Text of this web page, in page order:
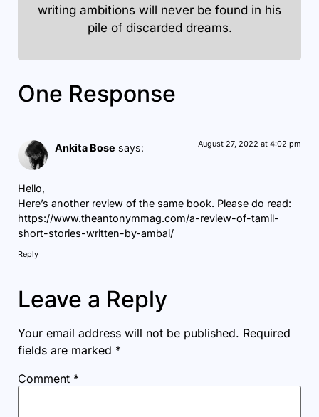
writing ambitions will never be found in his
pile of discarded dreams.
One Response
Ankita Bose says: August 27, 2022 at 4:02 pm
Hello,
Here’s another review of the same book. Please do read:
https://www.theantonymmag.com/a-review-of-tamil-
short-stories-written-by-ambai/
Reply
Leave a Reply
Your email address will not be published. Required
fields are marked *
Comment *